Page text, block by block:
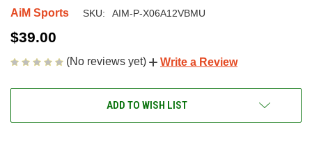
AiM Sports SKU: AIM-P-X06A12VBMU
$39.00
(No reviews yet) Write a Review
ADD TO WISH LIST